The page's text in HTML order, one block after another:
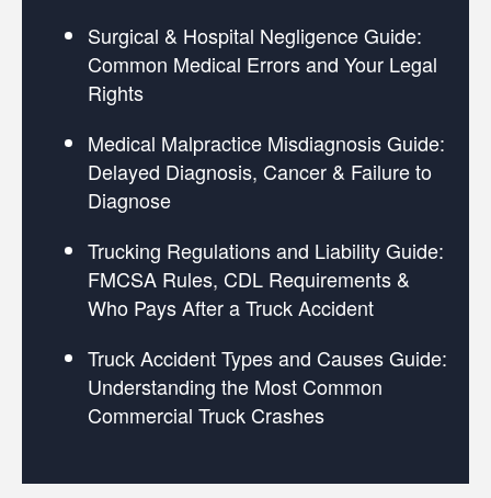
Surgical & Hospital Negligence Guide:
Common Medical Errors and Your Legal
Rights
Medical Malpractice Misdiagnosis Guide:
Delayed Diagnosis, Cancer & Failure to
Diagnose
Trucking Regulations and Liability Guide:
FMCSA Rules, CDL Requirements &
Who Pays After a Truck Accident
Truck Accident Types and Causes Guide:
Understanding the Most Common
Commercial Truck Crashes